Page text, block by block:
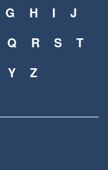
G H I
J
Q R S
T
Y Z